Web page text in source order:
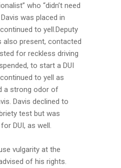
who “didn’t need
was placed in
to yell.Deputy
also present, contacted
for reckless driving
to start a DUI
to yell as
a strong odor of
Davis declined to
test but was
DUI, as well.
vulgarity at the
of his rights.